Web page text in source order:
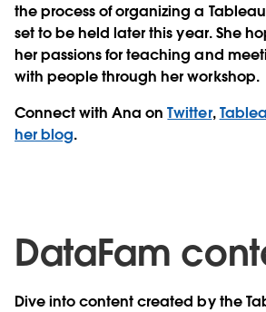
the process of organizing a
set to be held later this year. She
her passions for teaching and
with people through her workshop.
Connect with Ana onTwitter,
her blog.
DataFam
Dive into content created by the